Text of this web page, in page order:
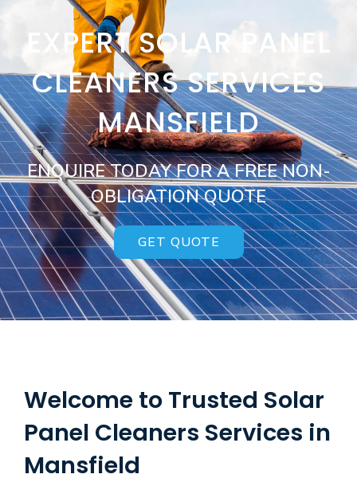
EXPERT SOLAR PANEL
CLEANERS SERVICES
MANSFIELD
ENQUIRE TODAY FOR A FREE NON-
OBLIGATION QUOTE
GET QUOTE
Welcome to Trusted Solar
Panel Cleaners Services in
Mansfield